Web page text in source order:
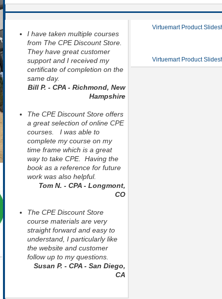
I have taken multiple courses
from The CPE Discount Store.
They have great customer
support and I received my
certificate of completion on the
same day.
Bill P. - CPA - Richmond, New
Hampshire
The CPE Discount Store offers
a great selection of online CPE
courses. I was able to
complete my course on my
time frame which is a great
way to take CPE. Having the
book as a reference for future
work was also helpful.
Tom N. - CPA - Longmont,
CO
The CPE Discount Store
course materials are very
straight forward and easy to
understand, I particularly like
the website and customer
follow up to my questions.
Susan P. - CPA - San Diego,
CA
Virtuemart Product
Virtuemart Product